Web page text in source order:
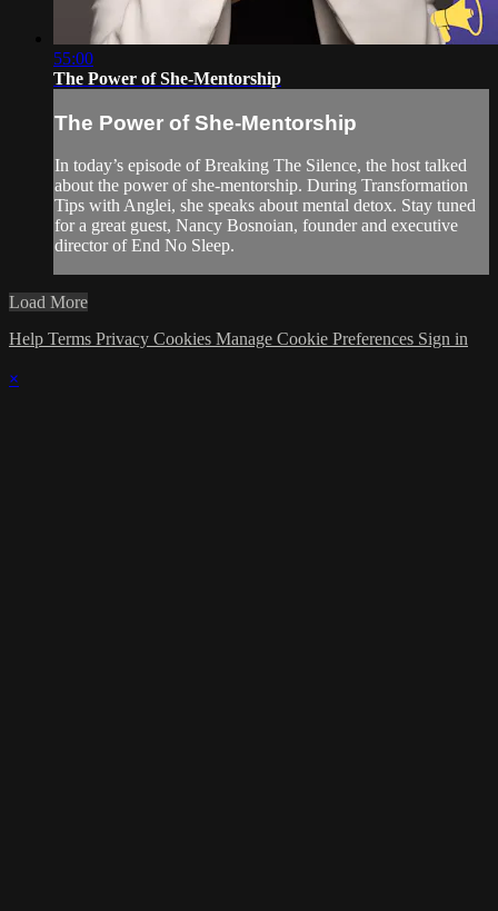
55:00
The Power of She-Mentorship
The Power of She-Mentorship
In today’s episode of Breaking The Silence, the host talked
about the power of she-mentorship. During Transformation
Tips with Anglei, she speaks about mental detox. Stay tuned
for a great guest, Nancy Bosnoian, founder and executive
director of End No Sleep.
Load More
Help Terms Privacy Cookies Manage Cookie Preferences Sign in
×